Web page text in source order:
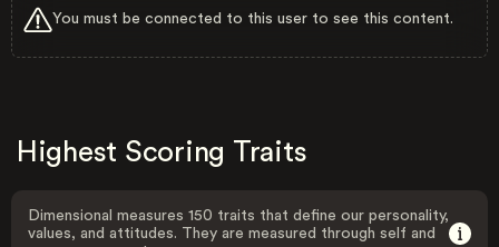
You must be connected to this user to see this content.
Highest Scoring Traits
Dimensional measures 150 traits that define our personality,
values, and attitudes. They are measured through self and